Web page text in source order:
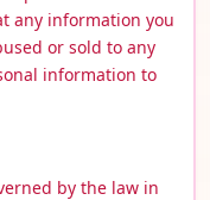
any information you
or sold to any
information to
by the law in